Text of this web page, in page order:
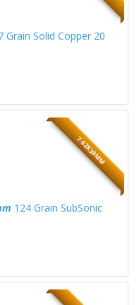
Grain Solid Copper 20
7.62X39MM
124 Grain SubSonic